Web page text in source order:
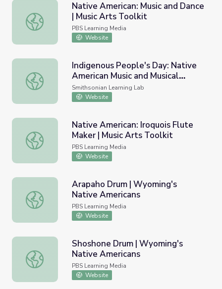
Native American: Music and Dance | Music Arts Toolkit
Native American: Music and Dance
| Music Arts Toolkit
PBS Learning Media
Website
Indigenous People's Day: Native American Music and
Indigenous People's Day: Native
American Music and Musical
Instruments
Smithsonian Learning Lab
Website
Native American: Iroquois Flute Maker | Music Arts
Native American: Iroquois Flute
Maker | Music Arts Toolkit
PBS Learning Media
Website
Arapaho Drum | Wyoming's Native Americans
Arapaho Drum | Wyoming's
Native Americans
PBS Learning Media
Website
Shoshone Drum | Wyoming's Native Americans
Shoshone Drum | Wyoming's
Native Americans
PBS Learning Media
Website